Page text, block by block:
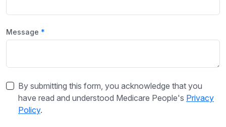
Message
By submitting this form, you acknowledge that you
have read and understood Medicare People's Privacy
Policy.